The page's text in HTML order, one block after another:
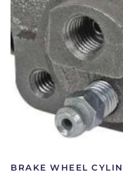
BRAKE WHEEL